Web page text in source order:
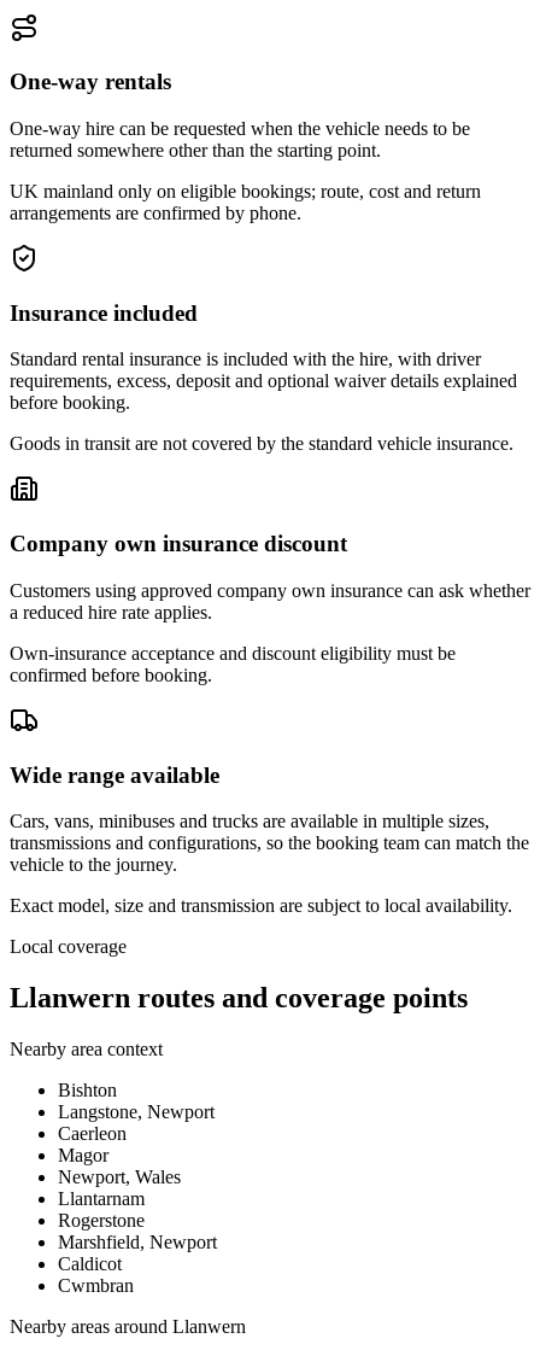
One-way rentals
One-way hire can be requested when the vehicle needs to be
returned somewhere other than the starting point.
UK mainland only on eligible bookings; route, cost and return
arrangements are confirmed by phone.
Insurance included
Standard rental insurance is included with the hire, with driver
requirements, excess, deposit and optional waiver details explained
before booking.
Goods in transit are not covered by the standard vehicle insurance.
Company own insurance discount
Customers using approved company own insurance can ask whether
a reduced hire rate applies.
Own-insurance acceptance and discount eligibility must be
confirmed before booking.
Wide range available
Cars, vans, minibuses and trucks are available in multiple sizes,
transmissions and configurations, so the booking team can match the
vehicle to the journey.
Exact model, size and transmission are subject to local availability.
Local coverage
Llanwern routes and coverage points
Nearby area context
Bishton
Langstone, Newport
Caerleon
Magor
Newport, Wales
Llantarnam
Rogerstone
Marshfield, Newport
Caldicot
Cwmbran
Nearby areas around Llanwern